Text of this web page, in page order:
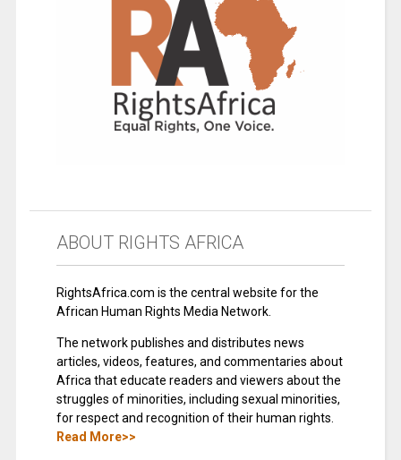
ABOUT RIGHTS AFRICA
RightsAfrica.com is the central website for the
African Human Rights Media Network.
The network publishes and distributes news
articles, videos, features, and commentaries about
Africa that educate readers and viewers about the
struggles of minorities, including sexual minorities,
for respect and recognition of their human rights.
Read More>>